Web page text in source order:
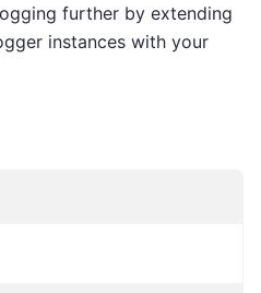
further by extending
instances with your